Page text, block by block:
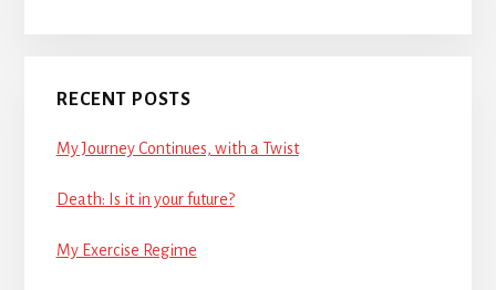
RECENT POSTS
My Journey Continues, with a Twist
Death: Is it in your future?
My Exercise Regime